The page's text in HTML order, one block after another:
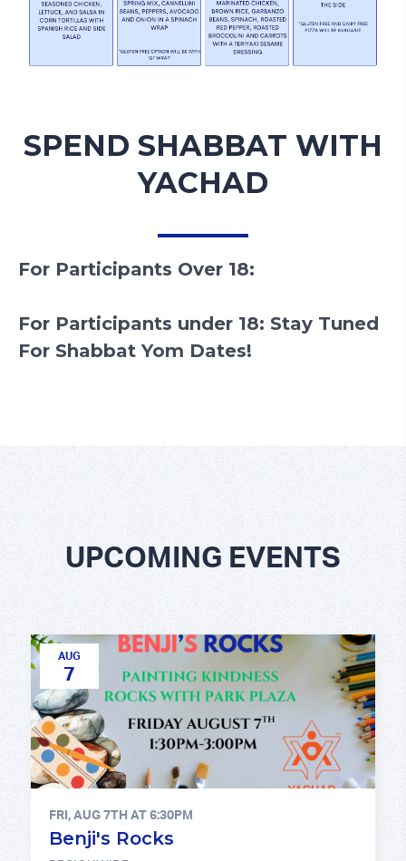
SPEND SHABBAT WITH
YACHAD
For Participants Over 18:
For Participants under 18: Stay Tuned
For Shabbat Yom Dates!
UPCOMING EVENTS
AUG
7
FRI, AUG 7TH AT 6:30PM
Benji's Rocks